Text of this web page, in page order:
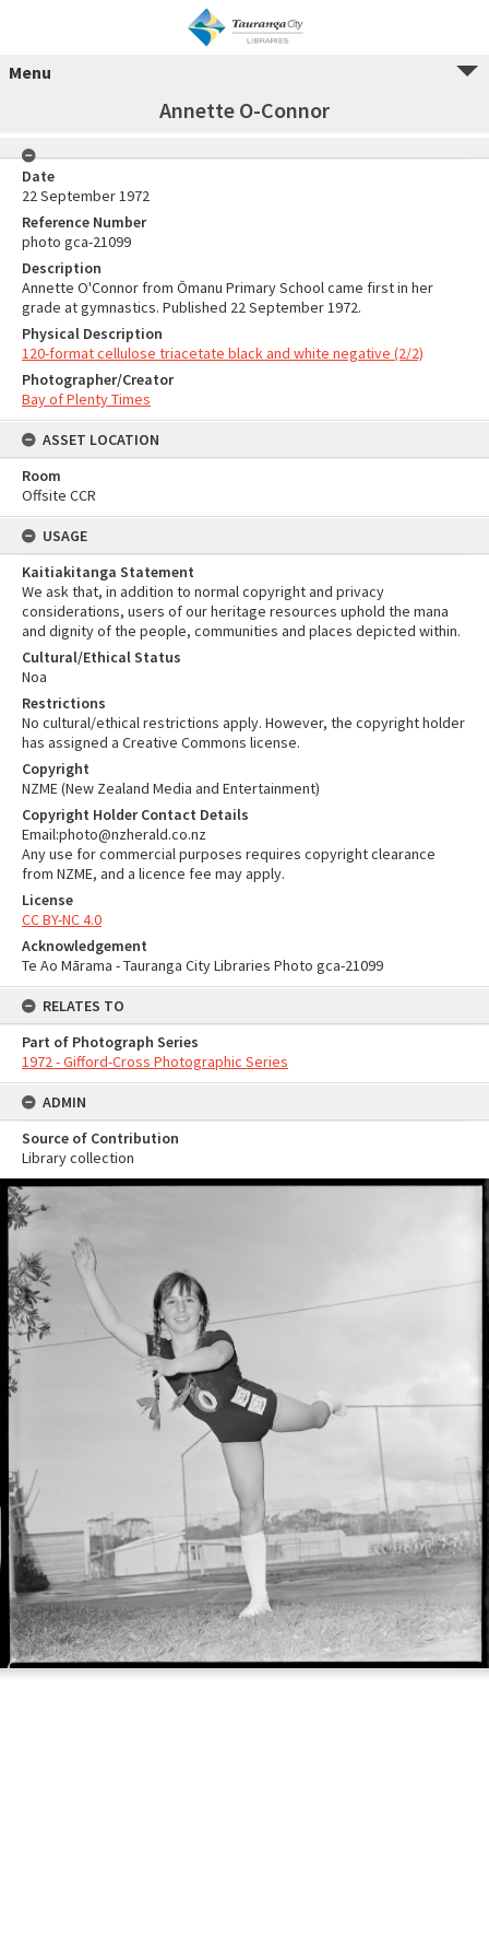
Menu
Annette O-Connor
Date
22 September 1972
Reference Number
photo gca-21099
Description
Annette O'Connor from Ōmanu Primary School came first in her
grade at gymnastics. Published 22 September 1972.
Physical Description
120-format cellulose triacetate black and white negative (2/2)
Photographer/Creator
Bay of Plenty Times
ASSET LOCATION
Room
Offsite CCR
USAGE
Kaitiakitanga Statement
We ask that, in addition to normal copyright and privacy
considerations, users of our heritage resources uphold the mana
and dignity of the people, communities and places depicted within.
Cultural/Ethical Status
Noa
Restrictions
No cultural/ethical restrictions apply. However, the copyright holder
has assigned a Creative Commons license.
Copyright
NZME (New Zealand Media and Entertainment)
Copyright Holder Contact Details
Email:photo@nzherald.co.nz
Any use for commercial purposes requires copyright clearance
from NZME, and a licence fee may apply.
License
CC BY-NC 4.0
Acknowledgement
Te Ao Mārama - Tauranga City Libraries Photo gca-21099
RELATES TO
Part of Photograph Series
1972 - Gifford-Cross Photographic Series
ADMIN
Source of Contribution
Library collection